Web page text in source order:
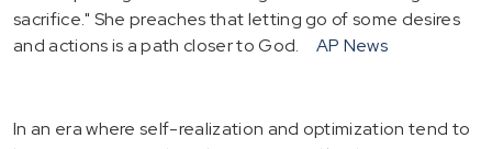
sacrifice." She preaches that letting go of some desires
and actions is a path closer to God.
AP News
In an era where self-realization and optimization tend to